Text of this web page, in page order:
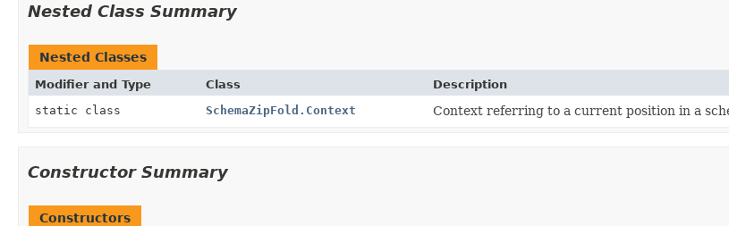
Nested Class Summary
Nested Classes
Modifier and Type Class
Description
static class
SchemaZipFold.Context Context referring to a current position in a
Constructor Summary
Constructors